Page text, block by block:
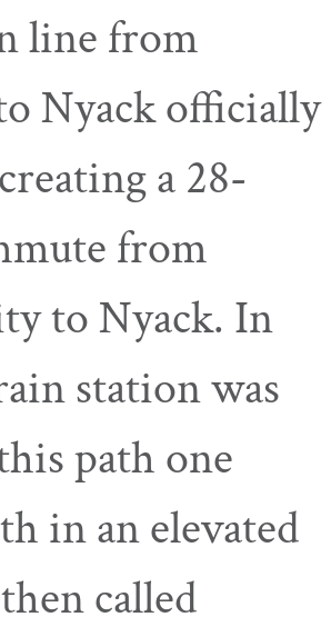
line from
Nyack officially
a 28-
from
to Nyack. In
station was
path one
in an elevated
called